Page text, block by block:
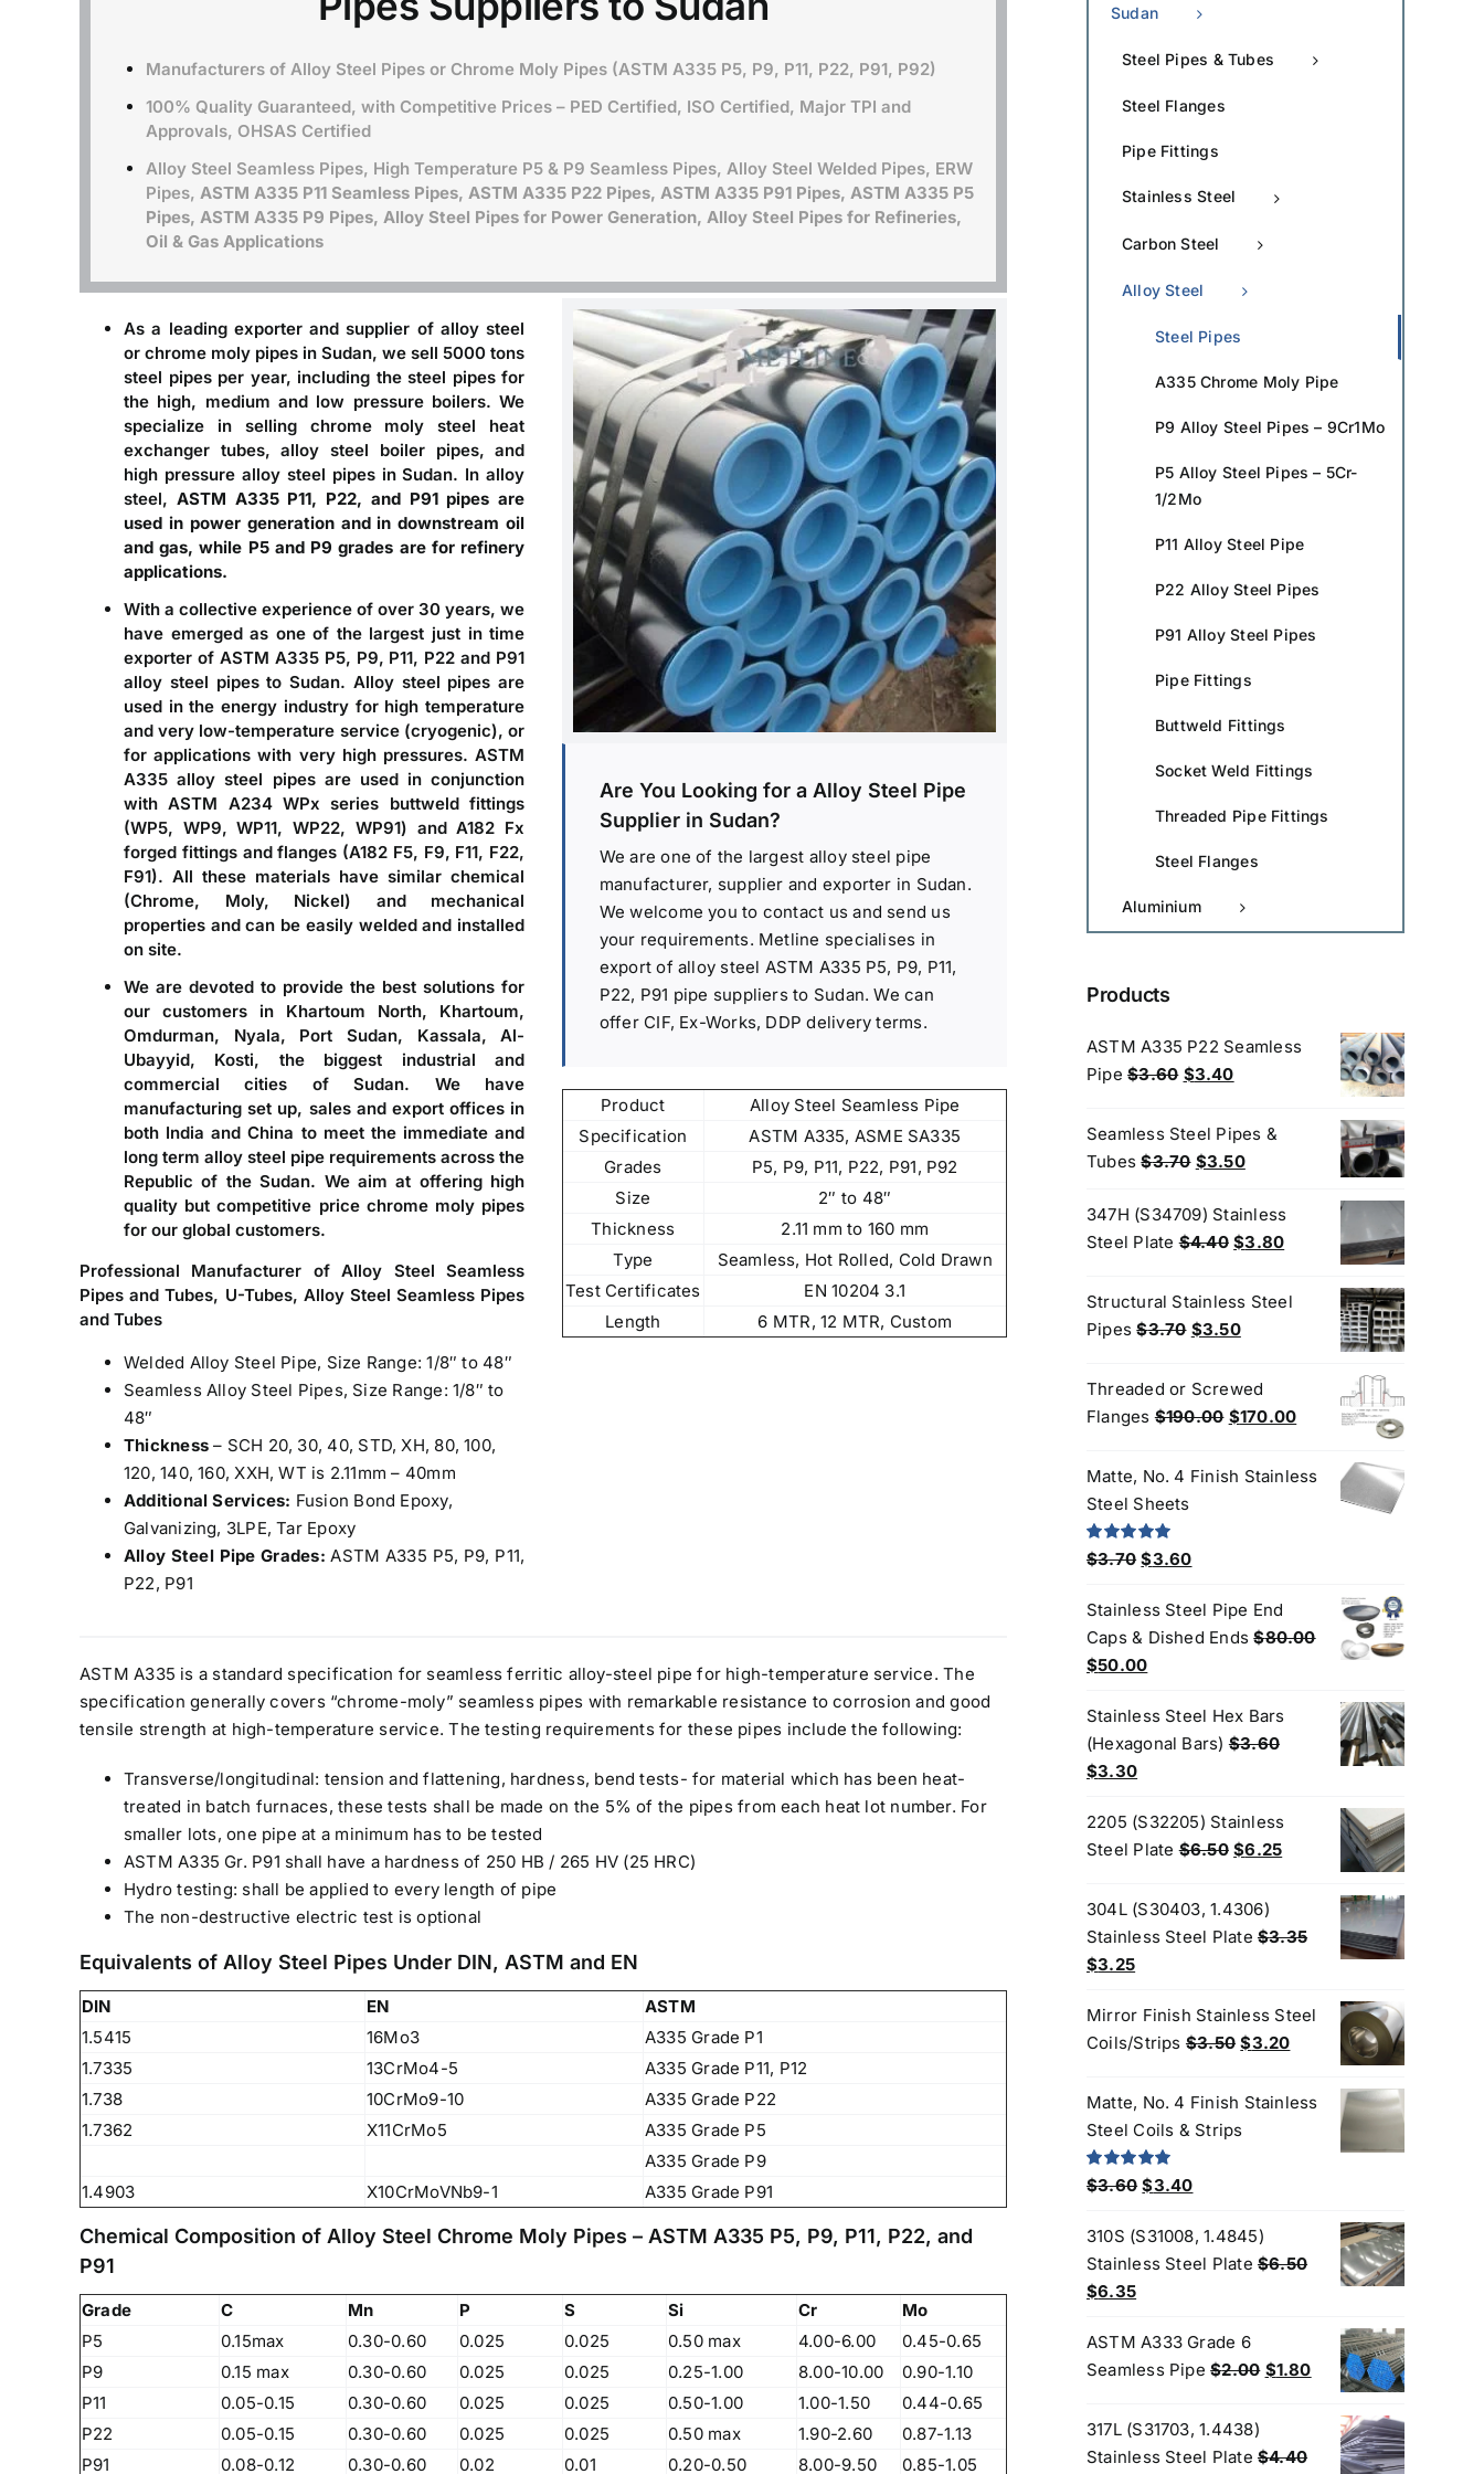
Manufacturers of Alloy Steel Pipes or Chrome Moly Pipes (ASTM A335 P5, P9, P11, P22, P91, P92)
100% Quality Guaranteed, with Competitive Prices – PED Certified, ISO Certified, Major TPI and
Approvals, OHSAS Certified
Alloy Steel Seamless Pipes, High Temperature P5 & P9 Seamless Pipes, Alloy Steel Welded Pipes, ERW
Pipes, ASTM A335 P11 Seamless Pipes, ASTM A335 P22 Pipes, ASTM A335 P91 Pipes, ASTM A335 P5
Pipes, ASTM A335 P9 Pipes, Alloy Steel Pipes for Power Generation, Alloy Steel Pipes for Refineries,
Oil & Gas Applications
As a leading exporter and supplier of alloy steel
or chrome moly pipes in Sudan, we sell 5000 tons
steel pipes per year, including the steel pipes for
the high, medium and low pressure boilers. We
specialize in selling chrome moly steel heat
exchanger tubes, alloy steel boiler pipes, and
high pressure alloy steel pipes in Sudan. In alloy
steel, ASTM A335 P11, P22, and P91 pipes are
used in power generation and in downstream oil
and gas, while P5 and P9 grades are for refinery
applications.
With a collective experience of over 30 years, we
have emerged as one of the largest just in time
exporter of ASTM A335 P5, P9, P11, P22 and P91
alloy steel pipes to Sudan. Alloy steel pipes are
used in the energy industry for high temperature
and very low-temperature service (cryogenic), or
for applications with very high pressures. ASTM
A335 alloy steel pipes are used in conjunction
with ASTM A234 WPx series buttweld fittings
(WP5, WP9, WP11, WP22, WP91) and A182 Fx
forged fittings and flanges (A182 F5, F9, F11, F22,
F91). All these materials have similar chemical
(Chrome, Moly, Nickel) and mechanical
properties and can be easily welded and installed
on site.
We are devoted to provide the best solutions for
our customers in Khartoum North, Khartoum,
Omdurman, Nyala, Port Sudan, Kassala, Al-
Ubayyid, Kosti, the biggest industrial and
commercial cities of Sudan. We have
manufacturing set up, sales and export offices in
both India and China to meet the immediate and
long term alloy steel pipe requirements across the
Republic of the Sudan. We aim at offering high
quality but competitive price chrome moly pipes
for our global customers.
Professional Manufacturer of Alloy Steel Seamless
Pipes and Tubes, U-Tubes, Alloy Steel Seamless Pipes
and Tubes
Welded Alloy Steel Pipe, Size Range: 1/8″ to 48″
Seamless Alloy Steel Pipes, Size Range: 1/8″ to
48″
Thickness – SCH 20, 30, 40, STD, XH, 80, 100,
120, 140, 160, XXH, WT is 2.11mm – 40mm
Additional Services: Fusion Bond Epoxy,
Galvanizing, 3LPE, Tar Epoxy
Alloy Steel Pipe Grades:ASTM A335 P5, P9, P11,
P22, P91
Are You Looking for a Alloy Steel Pipe
Supplier in Sudan?
We are one of the largest alloy steel pipe
manufacturer, supplier and exporter in Sudan.
We welcome you to contact us and send us
your requirements. Metline specialises in
export of alloy steel ASTM A335 P5, P9, P11,
P22, P91 pipe suppliers to Sudan. We can
offer CIF, Ex-Works, DDP delivery terms.
Product
Alloy Steel Seamless Pipe
Specification
ASTM A335, ASME SA335
Grades
P5, P9, P11, P22, P91, P92
Size
2″ to 48″
Thickness
2.11 mm to 160 mm
Type
Seamless, Hot Rolled, Cold Drawn
Test Certificates
EN 10204 3.1
Length
6 MTR, 12 MTR, Custom
ASTM A335 is a standard specification for seamless ferritic alloy-steel pipe for high-temperature service. The
specification generally covers “chrome-moly” seamless pipes with remarkable resistance to corrosion and good
tensile strength at high-temperature service. The testing requirements for these pipes include the following:
Transverse/longitudinal: tension and flattening, hardness, bend tests- for material which has been heat-
treated in batch furnaces, these tests shall be made on the 5% of the pipes from each heat lot number. For
smaller lots, one pipe at a minimum has to be tested
ASTM A335 Gr. P91 shall have a hardness of 250 HB / 265 HV (25 HRC)
Hydro testing: shall be applied to every length of pipe
The non-destructive electric test is optional
Equivalents of Alloy Steel Pipes Under DIN, ASTM and EN
DIN EN
ASTM
1.5415
16Mo3
A335 Grade P1
1.7335
13CrMo4-5
A335 Grade P11, P12
1.738
10CrMo9-10
A335 Grade P22
1.7362
X11CrMo5
A335 Grade P5
A335 Grade P9
1.4903
X10CrMoVNb9-1 A335 Grade P91
Chemical Composition of Alloy Steel Chrome Moly Pipes – ASTM A335 P5, P9, P11, P22, and
P91
Grade C Mn P S Si Cr
Mo
P5
0.15max 0.30-0.60 0.025 0.025 0.50 max 4.00-6.00
0.45-0.65
P9
0.15 max 0.30-0.60 0.025 0.025 0.25-1.00 8.00-10.00
0.90-1.10
P11
0.05-0.15 0.30-0.60 0.025 0.025 0.50-1.00 1.00-1.50
0.44-0.65
P22
0.05-0.15 0.30-0.60 0.025 0.025 0.50 max 1.90-2.60
0.87-1.13
P91
0.08-0.12 0.30-0.60 0.02 0.01 0.20-0.50 8.00-9.50
0.85-1.05
Sudan
Steel Pipes & Tubes
Steel Flanges
Pipe Fittings
Stainless Steel
Carbon Steel
Alloy Steel
Steel Pipes
A335 Chrome Moly Pipe
P9 Alloy Steel Pipes – 9Cr1Mo
P5 Alloy Steel Pipes – 5Cr-
1/2Mo
P11 Alloy Steel Pipe
P22 Alloy Steel Pipes
P91 Alloy Steel Pipes
Pipe Fittings
Buttweld Fittings
Socket Weld Fittings
Threaded Pipe Fittings
Steel Flanges
Aluminium
Products
ASTM A335 P22 Seamless
Pipe $3.60 Original
was:
$3.60.
$3.40Current
is:
$3.40.
Seamless Steel Pipes &
Tubes $3.70 Original
was:
$3.70.
$3.50Current
is:
$3.50.
347H (S34709) Stainless
Steel Plate $4.40 Original
was:
$4.40.
$3.80Current
is:
Structural Stainless Steel
Pipes $3.70 Original
was:
$3.70.
$3.50Current
is:
$3.50.
Threaded or Screwed
Flanges $190.00 Original
was:
$170.00Current
is:
$170.00.
Matte, No. 4 Finish Stainless
Steel Sheets
Rated5.00
out of 5
$3.70 Original
was:
$3.70.
$3.60Current
is:
$3.60.
Stainless Steel Pipe End
Caps & Dished Ends $80.00
Original
was:
$80.00.
$50.00Current
is:
$50.00.
Stainless Steel Hex Bars
(Hexagonal Bars) $3.60
Original
was:
$3.60.
$3.30Current
is:
$3.30.
2205 (S32205) Stainless
Steel Plate $6.50 Original
was:
$6.50.
$6.25Current
$6.25.
304L (S30403, 1.4306)
Stainless Steel Plate $3.35
Original
was:
$3.35.
$3.25Current
is:
$3.25.
Mirror Finish Stainless Steel
Coils/Strips $3.50 Original
was:
$3.50.
$3.20Current
is:
Matte, No. 4 Finish Stainless
Steel Coils & Strips
Rated5.00
out of 5
$3.60 Original
was:
$3.60.
$3.40Current
is:
$3.40.
310S (S31008, 1.4845)
Stainless Steel Plate $6.50
Original
was:
$6.50.
$6.35Current
is:
$6.35.
ASTM A333 Grade 6
Seamless Pipe $2.00 Original
$2.00.
$1.80Current
price
$1.80.
317L (S31703, 1.4438)
Stainless Steel Plate $4.40
We are Currently Exporting Our
Products to the Following
Operations Office Products